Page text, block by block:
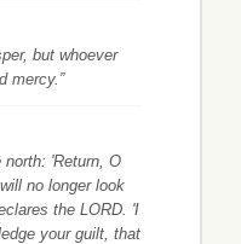
but whoever
mercy.”
north: 'Return, O
no longer look
the LORD. 'I
your guilt, that